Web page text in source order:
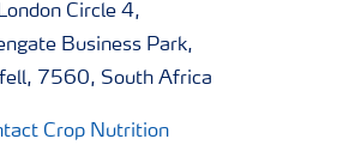
London Circle 4,
Business Park,
7560, South Africa
Crop Nutrition